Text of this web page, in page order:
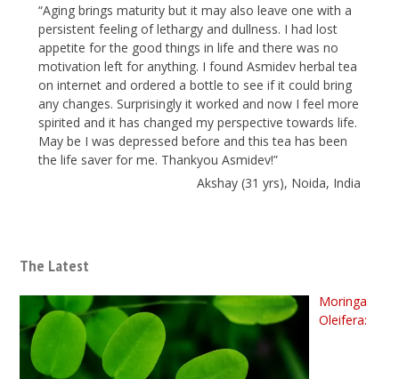
“Aging brings maturity but it may also leave one with a
persistent feeling of lethargy and dullness. I had lost
appetite for the good things in life and there was no
motivation left for anything. I found Asmidev herbal tea
on internet and ordered a bottle to see if it could bring
any changes. Surprisingly it worked and now I feel more
spirited and it has changed my perspective towards life.
May be I was depressed before and this tea has been
the life saver for me. Thankyou Asmidev!”
Akshay (31 yrs), Noida, India
The Latest
Moringa
Oleifera: